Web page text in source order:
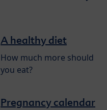
A healthy diet
How much more should
you eat?
Pregnancy calendar